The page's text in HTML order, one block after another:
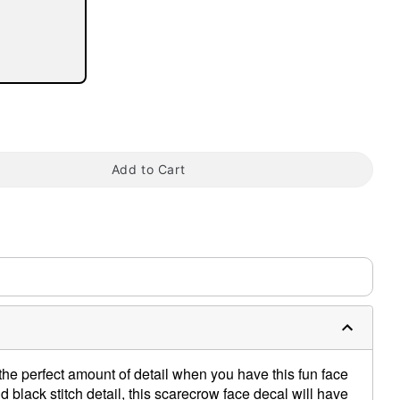
Add to Cart
perfect amount of detail when you have this fun face
black stitch detail, this scarecrow face decal will have